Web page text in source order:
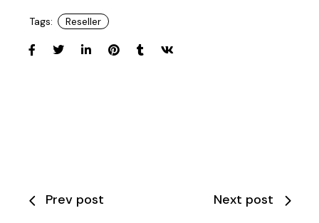
Tags: Reseller
Prev post Next post